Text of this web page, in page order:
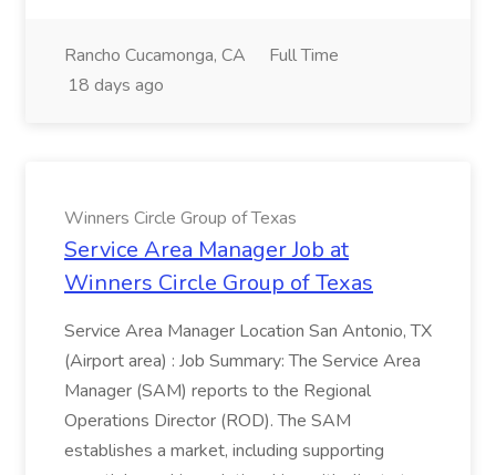
Rancho Cucamonga, CA
Full Time
18 days ago
Winners Circle Group of Texas
Service Area Manager Job at
Winners Circle Group of Texas
Service Area Manager Location San Antonio, TX
(Airport area) : Job Summary: The Service Area
Manager (SAM) reports to the Regional
Operations Director (ROD). The SAM
establishes a market, including supporting